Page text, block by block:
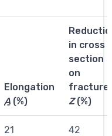
Elongation
A (%)
in cross
section
on
fracture
Z(%)
21 42